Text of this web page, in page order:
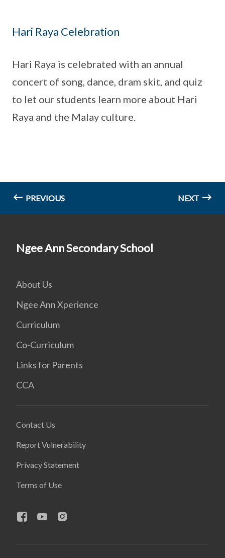
Hari Raya Celebration
Hari Raya is celebrated with an annual
concert of song, dance, dram skit, and quiz
to let our students learn more about Hari
Raya and the Malay culture.
PREVIOUS NEXT
Ngee Ann Secondary School
About Us
Ngee Ann Xperience
Curriculum
Co-Curriculum
Links for Parents
CCA
Contact Us
Report Vulnerability
Privacy Statement
Terms of Use